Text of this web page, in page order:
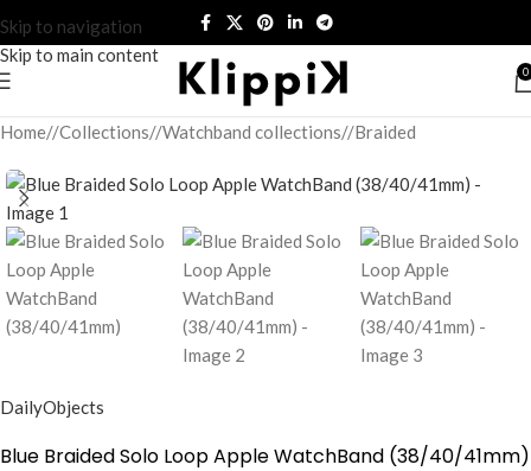
Skip to navigation
Skip to main content
0
Home/ Collections/ Watchband collections/ Braided
DailyObjects
Blue Braided Solo Loop Apple WatchBand (38/40/41mm)